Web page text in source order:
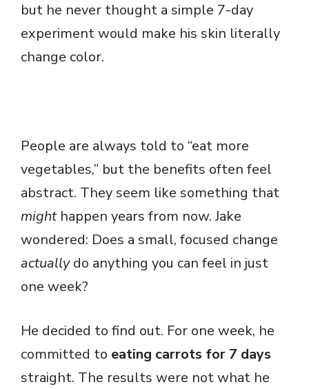
but he never thought a simple 7-day
experiment would make his skin literally
change color.
People are always told to “eat more
vegetables,” but the benefits often feel
abstract. They seem like something that
mighthappen years from now. Jake
wondered: Does a small, focused change
actuallydo anything you can feel in just
one week?
He decided to find out. For one week, he
committed to eating carrots for 7 days
straight. The results were not what he